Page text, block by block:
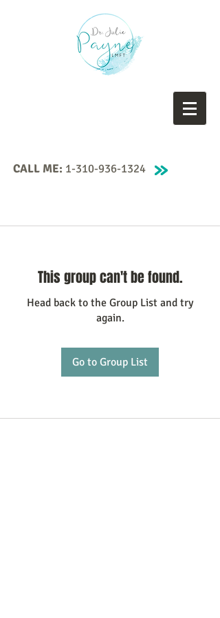
CALL ME: 1-310-936-1324
This group can't be found.
Head back to the Group List and try
again.
Go to Group List